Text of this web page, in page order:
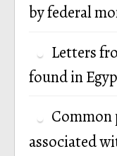
by federal
Letters
found in
associated